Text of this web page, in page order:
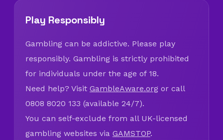
Play Responsibly
Gambling can be addictive. Please play
responsibly. Gambling is strictly prohibited
for individuals under the age of 18.
Need help? Visit GambleAware.org or call
0808 8020 133 (available 24/7).
You can self-exclude from all UK-licensed
gambling websites via GAMSTOP.